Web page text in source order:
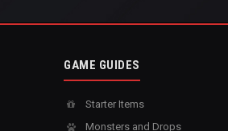
GAME GUIDES
Starter Items
Monsters and Drops